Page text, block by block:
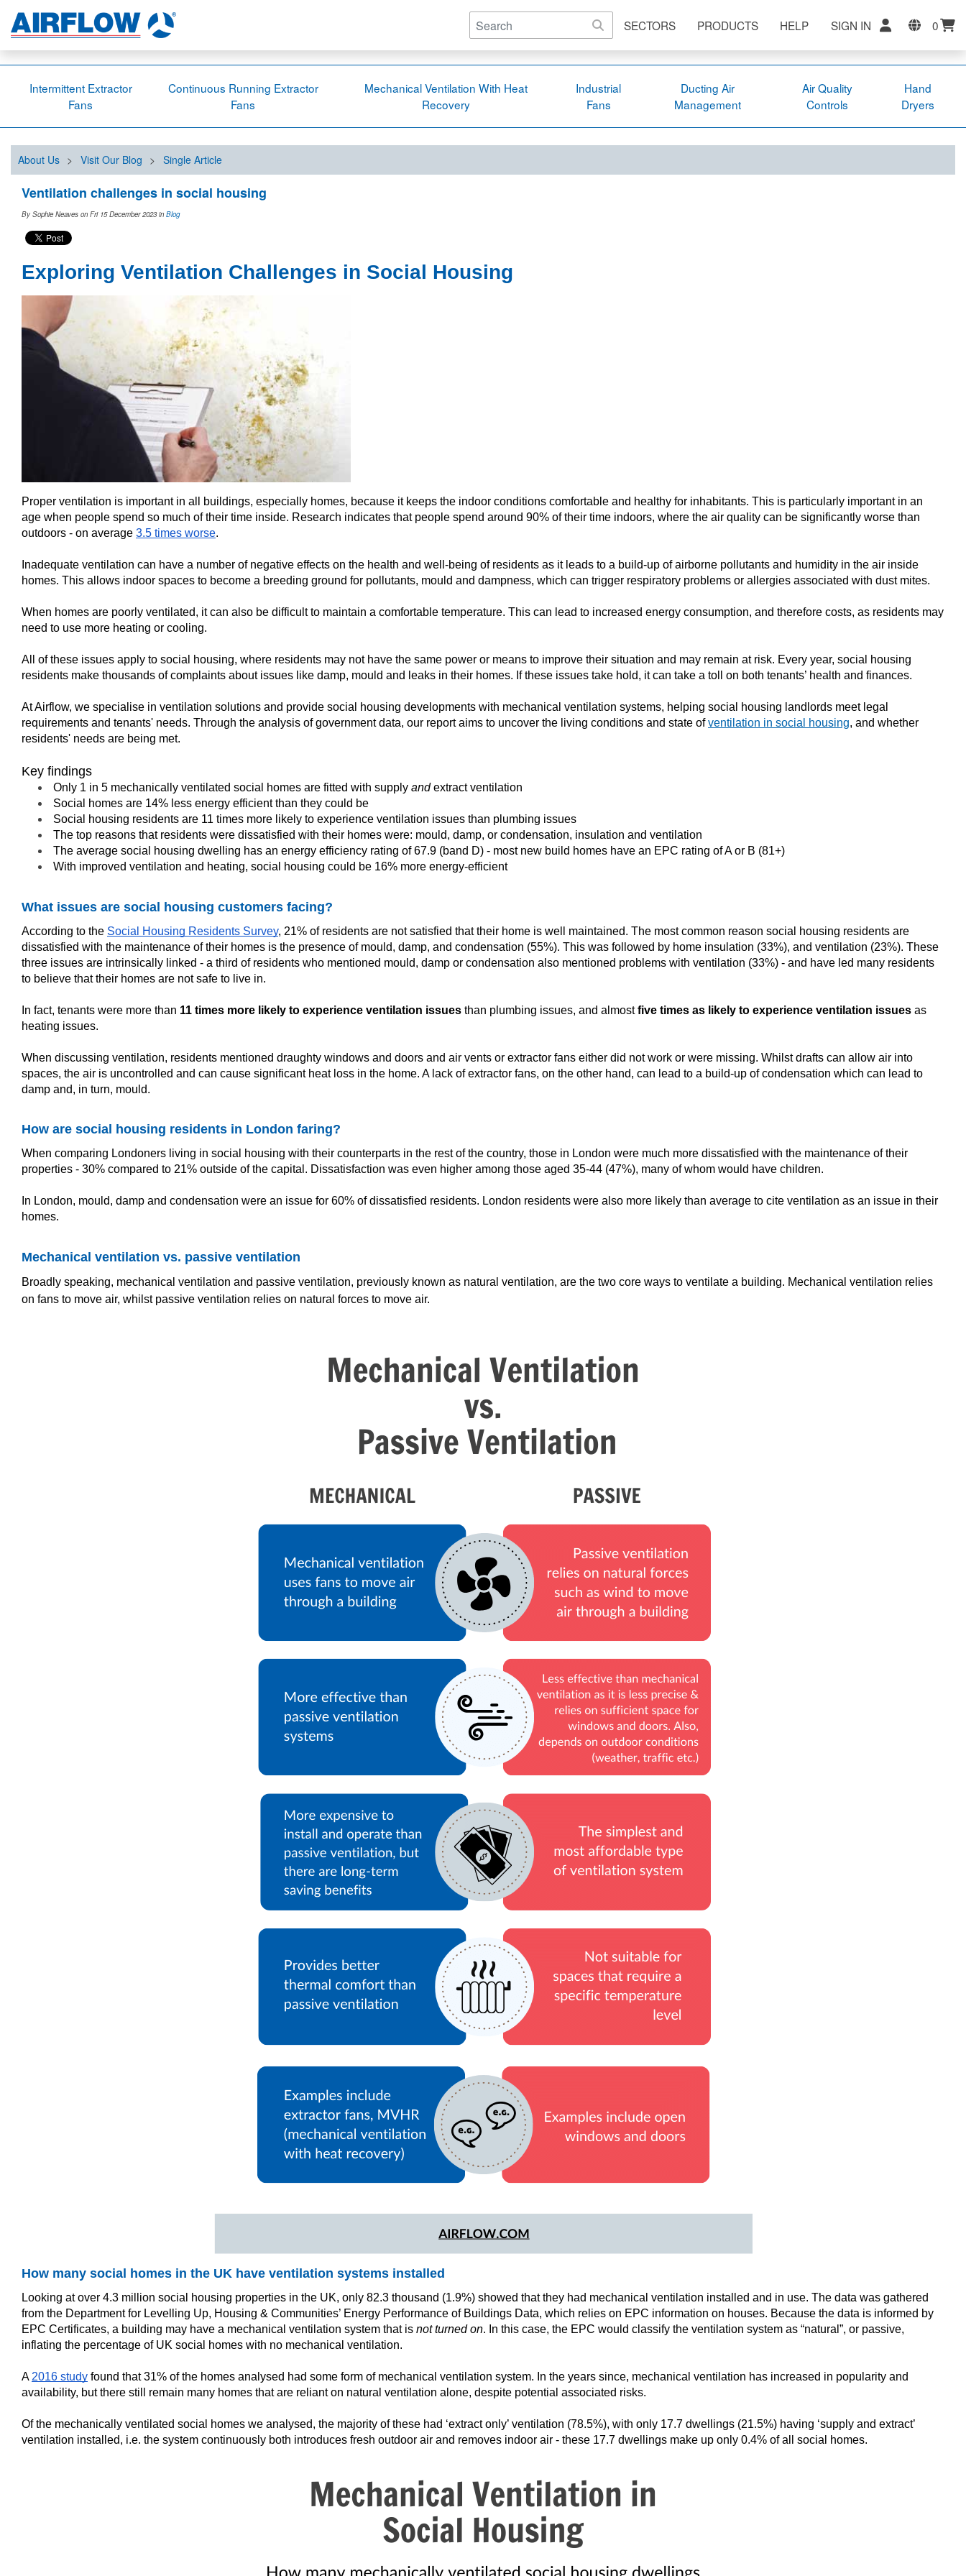
SECTORS PRODUCTS HELP SIGN IN 0
Intermittent Extractor
Fans
Continuous Running Extractor
Fans
Mechanical Ventilation With Heat
Recovery
Industrial
Fans
Ducting Air
Management
Air Quality
Controls
Hand
Dryers
About Us > Visit Our Blog > Single Article
Ventilation challenges in social housing
By Sophie Neaves on Fri 15 December 2023in Blog
Exploring Ventilation Challenges in Social Housing
Proper ventilation is important in all buildings, especially homes, because it keeps the indoor conditions comfortable and healthy for inhabitants. This is particularly important in an
age when people spend so much of their time inside. Research indicates that people spend around 90% of their time indoors, where the air quality can be significantly worse than
outdoors - on average 3.5 times worse.
Inadequate ventilation can have a number of negative effects on the health and well-being of residents as it leads to a build-up of airborne pollutants and humidity in the air inside
homes. This allows indoor spaces to become a breeding ground for pollutants, mould and dampness, which can trigger respiratory problems or allergies associated with dust mites.
When homes are poorly ventilated, it can also be difficult to maintain a comfortable temperature. This can lead to increased energy consumption, and therefore costs, as residents may
need to use more heating or cooling.
All of these issues apply to social housing, where residents may not have the same power or means to improve their situation and may remain at risk. Every year, social housing
residents make thousands of complaints about issues like damp, mould and leaks in their homes. If these issues take hold, it can take a toll on both tenants’ health and finances.
At Airflow, we specialise in ventilation solutions and provide social housing developments with mechanical ventilation systems, helping social housing landlords meet legal
requirements and tenants' needs. Through the analysis of government data, our report aims to uncover the living conditions and state ofventilation in social housing, and whether
residents' needs are being met.
Key findings
Only 1 in 5 mechanically ventilated social homes are fitted with supply andextract ventilation
Social homes are 14% less energy efficient than they could be
Social housing residents are 11 times more likely to experience ventilation issues than plumbing issues
The top reasons that residents were dissatisfied with their homes were: mould, damp, or condensation, insulation and ventilation
The average social housing dwelling has an energy efficiency rating of 67.9 (band D) - most new build homes have an EPC rating of A or B (81+)
With improved ventilation and heating, social housing could be 16% more energy-efficient
What issues are social housing customers facing?
According to the Social Housing Residents Survey, 21% of residents are not satisfied that their home is well maintained. The most common reason social housing residents are
dissatisfied with the maintenance of their homes is the presence of mould, damp, and condensation (55%). This was followed by home insulation (33%), and ventilation (23%). These
three issues are intrinsically linked - a third of residents who mentioned mould, damp or condensation also mentioned problems with ventilation (33%) - and have led many residents
to believe that their homes are not safe to live in.
In fact, tenants were more than 11 times more likely to experience ventilation issues than plumbing issues, and almostfive times as likely to experience ventilation issues as
heating issues.
When discussing ventilation, residents mentioned draughty windows and doors and air vents or extractor fans either did not work or were missing. Whilst drafts can allow air into
spaces, the air is uncontrolled and can cause significant heat loss in the home. A lack of extractor fans, on the other hand, can lead to a build-up of condensation which can lead to
damp and, in turn, mould.
How are social housing residents in London faring?
When comparing Londoners living in social housing with their counterparts in the rest of the country, those in London were much more dissatisfied with the maintenance of their
properties - 30% compared to 21% outside of the capital. Dissatisfaction was even higher among those aged 35-44 (47%), many of whom would have children.
In London, mould, damp and condensation were an issue for 60% of dissatisfied residents. London residents were also more likely than average to cite ventilation as an issue in their
homes.
Mechanical ventilation vs. passive ventilation
Broadly speaking, mechanical ventilation and passive ventilation, previously known as natural ventilation, are the two core ways to ventilate a building. Mechanical ventilation relies
on fans to move air, whilst passive ventilation relies on natural forces to move air.
How many social homes in the UK have ventilation systems installed
Looking at over 4.3 million social housing properties in the UK, only 82.3 thousand (1.9%) showed that they had mechanical ventilation installed and in use. The data was gathered
from the Department for Levelling Up, Housing & Communities’ Energy Performance of Buildings Data, which relies on EPC information on houses. Because the data is informed by
EPC Certificates, a building may have a mechanical ventilation system that is not turned on. In this case, the EPC would classify the ventilation system as “natural”, or passive,
inflating the percentage of UK social homes with no mechanical ventilation.
A 2016 study found that 31% of the homes analysed had some form of mechanical ventilation system. In the years since, mechanical ventilation has increased in popularity and
availability, but there still remain many homes that are reliant on natural ventilation alone, despite potential associated risks.
Of the mechanically ventilated social homes we analysed, the majority of these had ‘extract only’ ventilation (78.5%), with only 17.7 dwellings (21.5%) having ‘supply and extract’
ventilation installed, i.e. the system continuously both introduces fresh outdoor air and removes indoor air - these 17.7 dwellings make up only 0.4% of all social homes.